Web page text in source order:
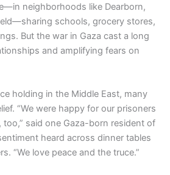
neighborhoods like Dearborn,
schools, grocery stores,
But the war in Gaza cast a long
and amplifying fears on
holding in the Middle East, many
“We were happy for our prisoners
said one Gaza-born resident of
heard across dinner tables
“We love peace and the truce.”